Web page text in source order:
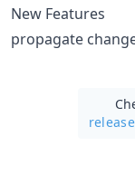
New Features
propagate